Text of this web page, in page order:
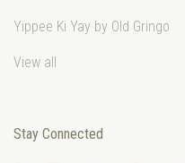
Yippee Ki Yay by Old Gringo
View all
Stay Connected